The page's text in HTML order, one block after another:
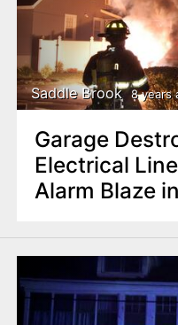
Saddle Brook 8 years
Garage
Electrical
Alarm Blaze